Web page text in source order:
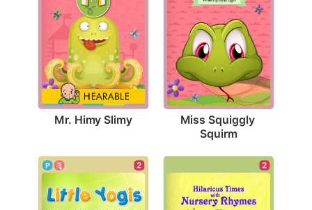
Mr. Himy Slimy Miss Squiggly
Squirm
2 2